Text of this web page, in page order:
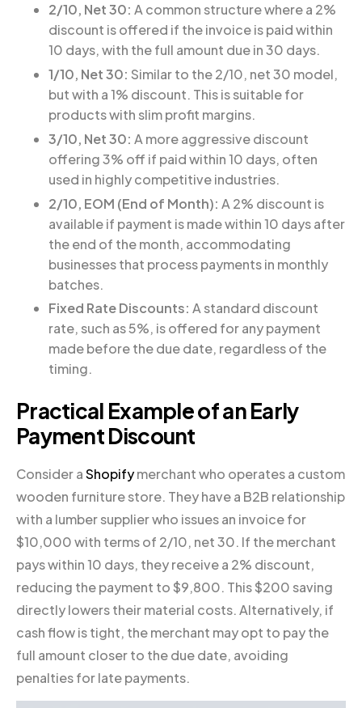
2/10, Net 30: A common structure where a 2%
discount is offered if the invoice is paid within
10 days, with the full amount due in 30 days.
1/10, Net 30: Similar to the 2/10, net 30 model,
but with a 1% discount. This is suitable for
products with slim profit margins.
3/10, Net 30: A more aggressive discount
offering 3% off if paid within 10 days, often
used in highly competitive industries.
2/10, EOM (End of Month): A 2% discount is
available if payment is made within 10 days after
the end of the month, accommodating
businesses that process payments in monthly
batches.
Fixed Rate Discounts: A standard discount
rate, such as 5%, is offered for any payment
made before the due date, regardless of the
timing.
Practical Example of an Early
Payment Discount
Consider aShopifymerchant who operates a custom
wooden furniture store. They have a B2B relationship
with a lumber supplier who issues an invoice for
$10,000 with terms of 2/10, net 30. If the merchant
pays within 10 days, they receive a 2% discount,
reducing the payment to $9,800. This $200 saving
directly lowers their material costs. Alternatively, if
cash flow is tight, the merchant may opt to pay the
full amount closer to the due date, avoiding
penalties for late payments.